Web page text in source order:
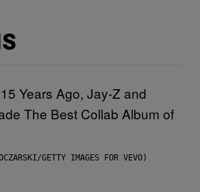
GETTY IMAGES FOR VEVO)